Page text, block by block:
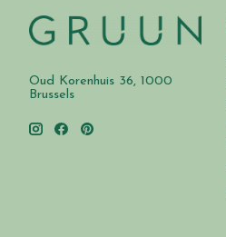
Oud Korenhuis 36, 1000
Brussels